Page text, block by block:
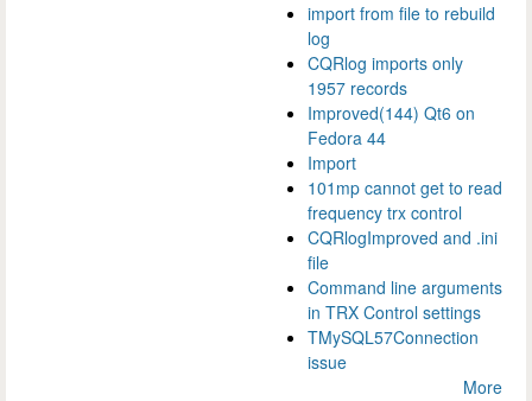
import from file to rebuild
log
CQRlog imports only
1957 records
Improved(144) Qt6 on
Fedora 44
Import
101mp cannot get to read
frequency trx control
CQRlogImproved and .ini
file
Command line arguments
in TRX Control settings
TMySQL57Connection
issue
More